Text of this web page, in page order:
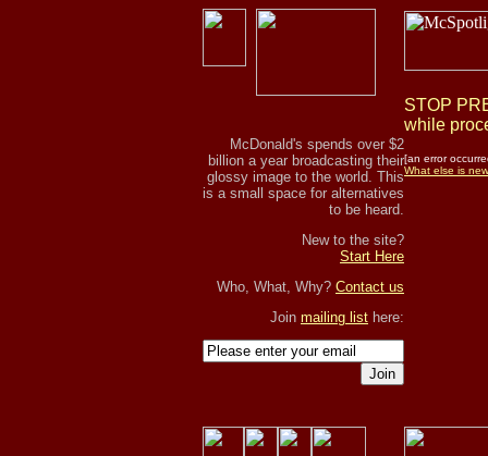
McDonald's spends over $2
billion a year broadcasting their
glossy image to the world. This
is a small space for alternatives
to be heard.
New to the site?
Start Here
Who, What, Why? Contact us
Join mailing list here:
Join
STOP
while
[an error
What else is